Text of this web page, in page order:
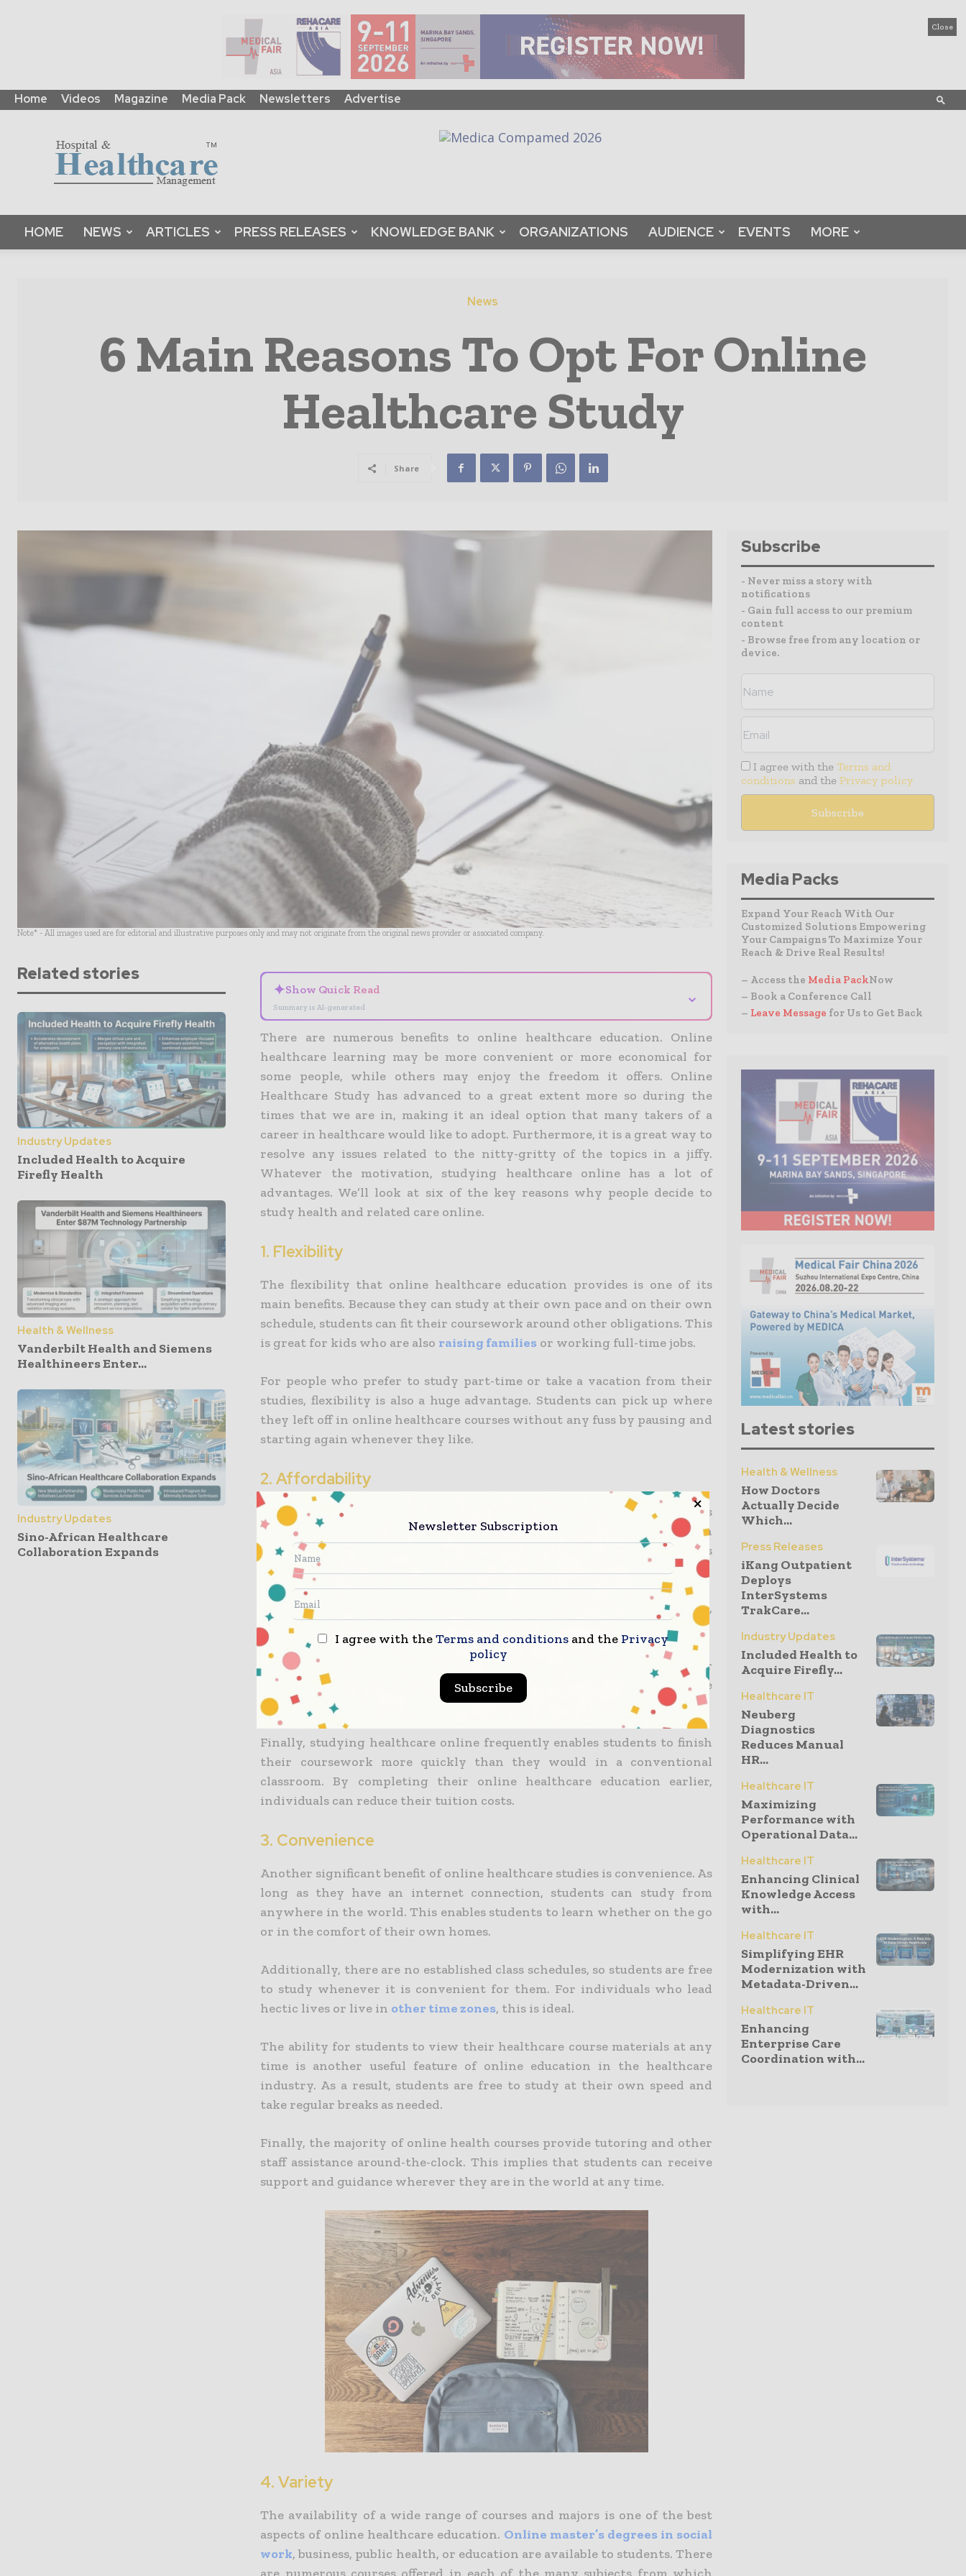
Close
Home Videos Magazine Media Pack Newsletters Advertise
Global
|
B2B
Platform
Magazine
HOME NEWS ARTICLES PRESS RELEASES KNOWLEDGE BANK ORGANIZATIONS AUDIENCE EVENTS MORE
News
6 Main Reasons To Opt For Online
Healthcare Study
Share
Note* - All images used are for editorial and illustrative purposes only and may not originate from the original news provider or associated company.
Related stories
Industry Updates
Included Health to Acquire
Firefly Health
Health & Wellness
Vanderbilt Health and Siemens
Healthineers Enter...
Industry Updates
Sino-African Healthcare
Collaboration Expands
✦Show Quick Read
Summary is AI-generated
⌄
There are numerous benefits to online healthcare education. Online
healthcare learning may be more convenient or more economical for
some people, while others may enjoy the freedom it offers. Online
Healthcare Study has advanced to a great extent more so during the
times that we are in, making it an ideal option that many takers of a
career in healthcare would like to adopt. Furthermore, it is a great way to
resolve any issues related to the nitty-gritty of the topics in a jiffy.
Whatever the motivation, studying healthcare online has a lot of
advantages. We’ll look at six of the key reasons why people decide to
study health and related care online.
1. Flexibility
The flexibility that online healthcare education provides is one of its
main benefits. Because they can study at their own pace and on their own
schedule, students can fit their coursework around other obligations. This
is great for kids who are also raising families or working full-time jobs.
For people who prefer to study part-time or take a vacation from their
studies, flexibility is also a huge advantage. Students can pick up where
they left off in online healthcare courses without any fuss by pausing and
starting again whenever they like.
2. Affordability
Another significant advantage of studying healthcare online is
affordability.
Online health courses frequently cost less than
conventional classroom-based courses since there are no additional fees
for travel or accommodation.
When studying online, many
students are also eligible for financial aid,
which can further lower the cost of their education.
Online health courses allow students to avoid the cost of books and other
teaching materials. The majority of these resources are freely accessible
to students online at any time.
Finally, studying healthcare online frequently enables students to finish
their coursework more quickly than they would in a conventional
classroom. By completing their online healthcare education earlier,
individuals can reduce their tuition costs.
3. Convenience
Another significant benefit of online healthcare studies is convenience. As
long as they have an internet connection, students can study from
anywhere in the world. This enables students to learn whether on the go
or in the comfort of their own homes.
Additionally, there are no established class schedules, so students are free
to study whenever it is convenient for them. For individuals who lead
hectic lives or live in other time zones, this is ideal.
The ability for students to view their healthcare course materials at any
time is another useful feature of online education in the healthcare
industry. As a result, students are free to study at their own speed and
take regular breaks as needed.
Finally, the majority of online health courses provide tutoring and other
staff assistance around-the-clock.This implies that students can receive
support and guidance wherever they are in the world at any time.
4. Variety
The availability of a wide range of courses and majors is one of the best
aspects of online healthcare education. Online master’s degrees in social
work, business, public health, or education are available to students. There
Subscribe
- Never miss a story with
notifications
- Gain full access to our premium
content
- Browse free from any location or
device.
I agree with the Terms and
conditions and the Privacy policy
Media Packs
Expand Your Reach With Our
Customized Solutions Empowering
Your Campaigns To Maximize Your
Reach & Drive Real Results!
– Access the Media PackNow
– Book a Conference Call
– Leave Message for Us to Get Back
Latest stories
Health & Wellness
How Doctors
Actually Decide
Which...
Press Releases
iKang Outpatient
Deploys
InterSystems
TrakCare...
Industry Updates
Included Health to
Acquire Firefly...
Healthcare IT
Neuberg
Diagnostics
Reduces Manual
HR...
Healthcare IT
Maximizing
Performance with
Operational Data...
Healthcare IT
Enhancing Clinical
Knowledge Access
with...
Healthcare IT
Simplifying EHR
Modernization with
Metadata-Driven...
Healthcare IT
Enhancing
Enterprise Care
Coordination with...
Newsletter Subscription
I agree with theTerms and conditions and the Privacy
policy
Subscribe